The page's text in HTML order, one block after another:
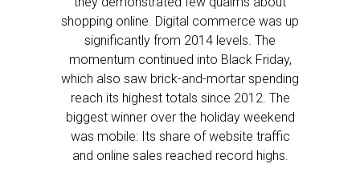
shopping online. Digital commerce was up
significantly from 2014 levels. The
momentum continued into Black Friday,
which also saw brick-and-mortar spending
reach its highest totals since 2012. The
biggest winner over the holiday weekend
was mobile: Its share of website traffic
and online sales reached record highs.